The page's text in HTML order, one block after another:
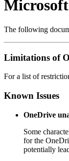
The following
Limitations of
For a list of
Known Issues
OneDrive
Some
for the
potentially